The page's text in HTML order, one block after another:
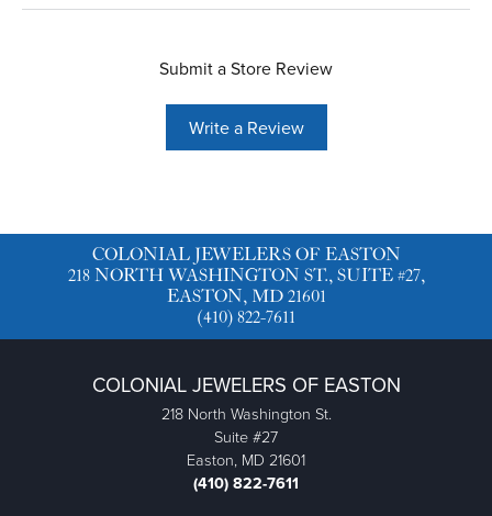
Submit a Store Review
Write a Review
COLONIAL JEWELERS OF EASTON
218 NORTH WASHINGTON ST., SUITE #27,
EASTON, MD 21601
(410) 822-7611
COLONIAL JEWELERS OF EASTON
218 North Washington St.
Suite #27
Easton, MD 21601
(410) 822-7611